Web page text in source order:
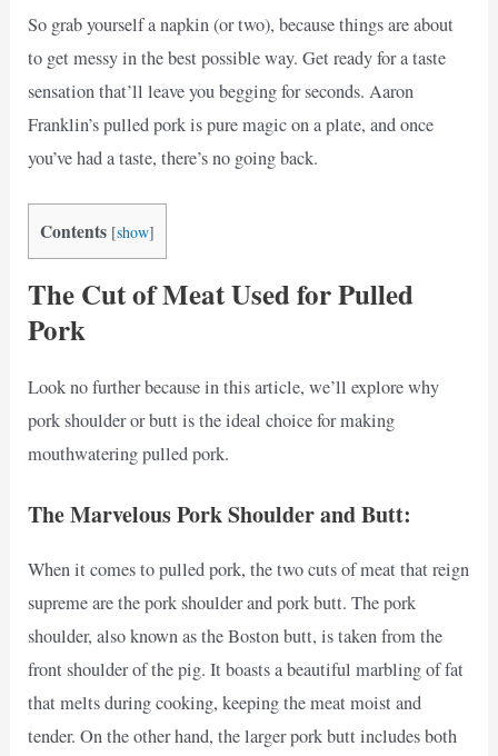
So grab yourself a napkin (or two), because things are about
to get messy in the best possible way. Get ready for a taste
sensation that’ll leave you begging for seconds. Aaron
Franklin’s pulled pork is pure magic on a plate, and once
you’ve had a taste, there’s no going back.
Contents [show]
The Cut of Meat Used for Pulled
Pork
Look no further because in this article, we’ll explore why
pork shoulder or butt is the ideal choice for making
mouthwatering pulled pork.
The Marvelous Pork Shoulder and Butt:
When it comes to pulled pork, the two cuts of meat that reign
supreme are the pork shoulder and pork butt. The pork
shoulder, also known as the Boston butt, is taken from the
front shoulder of the pig. It boasts a beautiful marbling of fat
that melts during cooking, keeping the meat moist and
tender. On the other hand, the larger pork butt includes both